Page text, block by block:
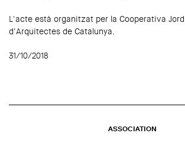
L'acte està organitzat per la Cooperativa
d'Arquitectes de Catalunya.
31/10/2018
ASSOCIATION